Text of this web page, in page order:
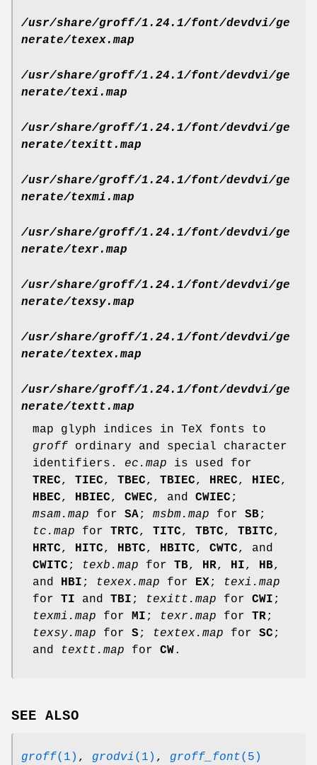
/usr/share/groff/1.24.1/font/devdvi/ge
nerate/texex.map
/usr/share/groff/1.24.1/font/devdvi/ge
nerate/texi.map
/usr/share/groff/1.24.1/font/devdvi/ge
nerate/texitt.map
/usr/share/groff/1.24.1/font/devdvi/ge
nerate/texmi.map
/usr/share/groff/1.24.1/font/devdvi/ge
nerate/texr.map
/usr/share/groff/1.24.1/font/devdvi/ge
nerate/texsy.map
/usr/share/groff/1.24.1/font/devdvi/ge
nerate/textex.map
/usr/share/groff/1.24.1/font/devdvi/ge
nerate/textt.map
map glyph indices in TeX fonts to
groff ordinary and special character
identifiers. ec.map is used for
TREC, TIEC, TBEC, TBIEC, HREC, HIEC,
HBEC, HBIEC, CWEC, and CWIEC ;
msam.map for SA; msbm.map for SB;
tc.map for TRTC, TITC, TBTC, TBITC,
HRTC, HITC, HBTC, HBITC, CWTC, and
CWITC ; texb.map for TB, HR, HI, HB,
and HBI ; texex.map for EX;
texi.map
for TI and TBI ; texitt.map for CWI ;
texmi.map for MI ; texr.map for TR;
texsy.map for S ; textex.map for SC ;
and
textt.map for CW.
SEE ALSO
groff(1) , grodvi (1) , groff_font(5)